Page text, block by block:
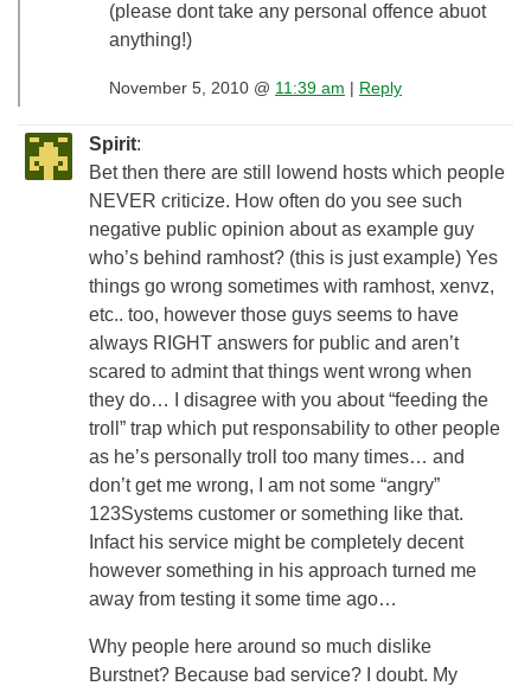
(please dont take any personal offence abuot
anything!)
November 5, 2010 @ 11:39 am | Reply
Spirit:
Bet then there are still lowend hosts which people
NEVER criticize. How often do you see such
negative public opinion about as example guy
who’s behind ramhost? (this is just example) Yes
things go wrong sometimes with ramhost, xenvz,
etc.. too, however those guys seems to have
always RIGHT answers for public and aren’t
scared to admint that things went wrong when
they do… I disagree with you about “feeding the
troll” trap which put responsability to other people
as he’s personally troll too many times… and
don’t get me wrong, I am not some “angry”
123Systems customer or something like that.
Infact his service might be completely decent
however something in his approach turned me
away from testing it some time ago…
Why people here around so much dislike
Burstnet? Because bad service? I doubt. My